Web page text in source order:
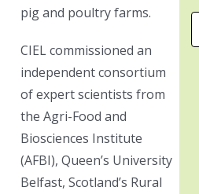
pig and poultry farms.
CIEL commissioned an
independent consortium
of expert scientists from
the Agri-Food and
Biosciences Institute
(AFBI), Queen’s University
Belfast, Scotland’s Rural